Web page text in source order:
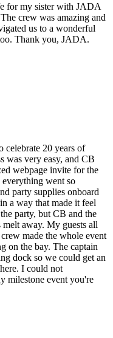
for my sister with JADA
crew was amazing and
us to a wonderful
Thank you, JADA.
20 years of
was very easy, and CB
webpage invite for the
went so
party supplies onboard
a way that made it feel
party, but CB and the
melt away. My guests all
made the whole event
on the bay. The captain
dock so we could get an
I could not
milestone event you're